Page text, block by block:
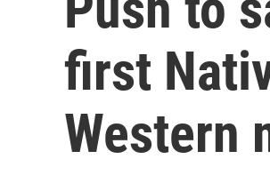
first
Western